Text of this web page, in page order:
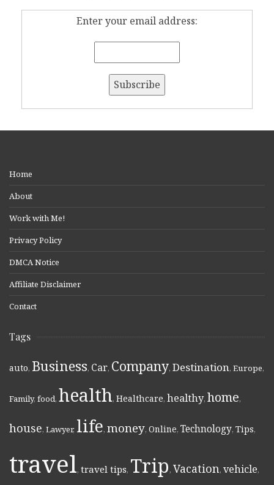
Enter your email address:
Home
About
Work with Me!
Privacy Policy
DMCA Notice
Affiliate Disclaimer
Contact
Tags
auto, Business, Car, Company, Destination, Europe,
Family, food, health, Healthcare, healthy, home,
house, Lawyer, life, money, Online, Technology, Tips,
travel, travel tips, Trip, Vacation, vehicle,